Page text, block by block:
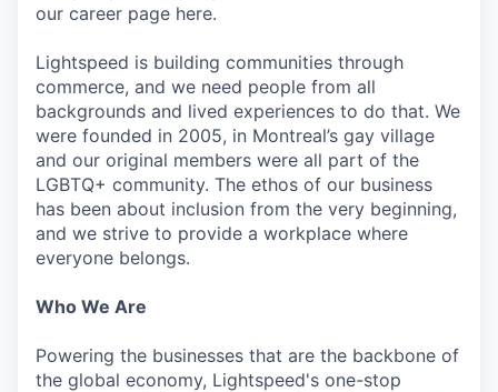
our career page here.
Lightspeed is building communities through
commerce, and we need people from all
backgrounds and lived experiences to do that. We
were founded in 2005, in Montreal’s gay village
and our original members were all part of the
LGBTQ+ community. The ethos of our business
has been about inclusion from the very beginning,
and we strive to provide a workplace where
everyone belongs.
Who We Are
Powering the businesses that are the backbone of
the global economy, Lightspeed's one-stop